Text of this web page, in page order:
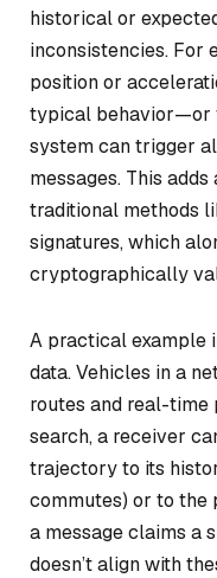
historical or
inconsistencies. For
position or
typical behavior—or
system can trigger
messages. This
traditional methods
signatures, which
cryptographically
A practical example
data. Vehicles in a
routes and real-time
search, a receiver
trajectory to its
commutes) or to the
a message claims a
doesn’t align with